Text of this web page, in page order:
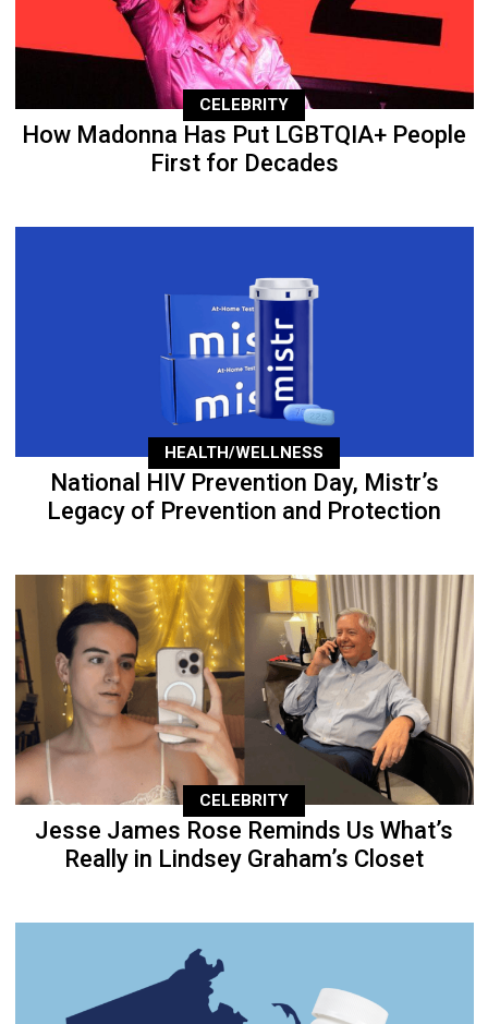
CELEBRITY
How Madonna Has Put LGBTQIA+ People
First for Decades
HEALTH/WELLNESS
National HIV Prevention Day, Mistr’s
Legacy of Prevention and Protection
CELEBRITY
Jesse James Rose Reminds Us What’s
Really in Lindsey Graham’s Closet